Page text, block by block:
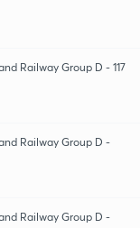
Railway Group D - 117
Railway Group D -
Railway Group D -